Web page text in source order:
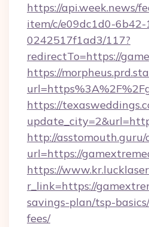
https://api.week.news/
item/c/e09dc1d0-
0242517f1ad3/117?
redirectTo=https://
https://
https://
http://asstomouth.guru/
url=https://
https://
r_link=https://
savings-plan/tsp-
fees/